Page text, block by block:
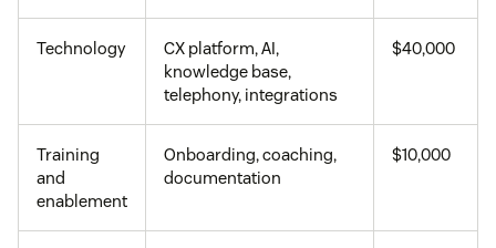
Technology
CX platform, AI,
knowledge base,
telephony, integrations
$40,000
Training
and
enablement
Onboarding, coaching,
documentation
$10,000